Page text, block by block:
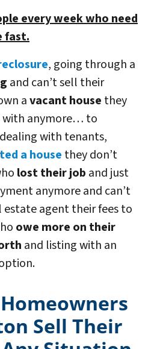
every week who need
fast.
, going through a
and can’t sell their
avacant house they
with anymore… to
with tenants,
a house they don’t
lost their job and just
anymore and can’t
agent their fees to
owe more on their
and listing with an
Sell Their